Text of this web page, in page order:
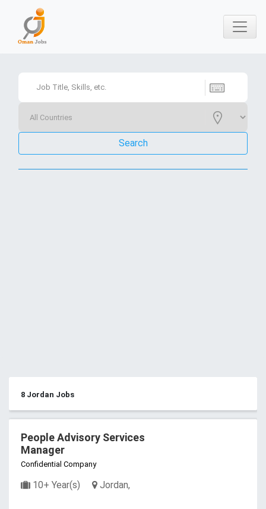
Search
8 Jordan Jobs
People Advisory Services
Manager
Confidential Company
10+ Year(s) Jordan,